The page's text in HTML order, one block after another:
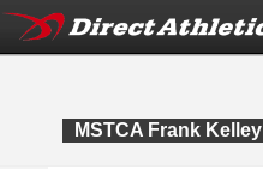
MSTCA Frank